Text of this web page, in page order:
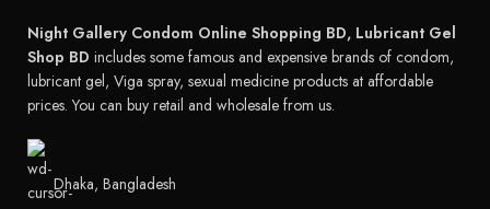
Night Gallery Condom Online Shopping BD, Lubricant Gel
Shop BD includes some famous and expensive brands of condom,
lubricant gel, Viga spray, sexual medicine products at affordable
prices. You can buy retail and wholesale from us.
Dhaka, Bangladesh